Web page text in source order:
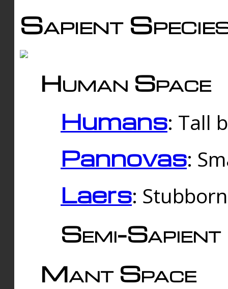
Sapient
Human Space
Humans: Tall
Pannovas:
Laers:
Semi-
Mant Space